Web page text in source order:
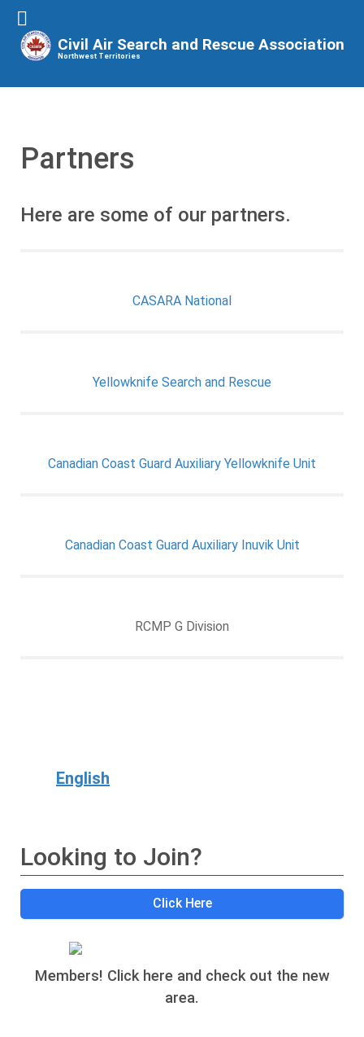
Civil Air Search and Rescue Association
Northwest Territories
Partners
Here are some of our partners.
CASARA National
Yellowknife Search and Rescue
Canadian Coast Guard Auxiliary Yellowknife Unit
Canadian Coast Guard Auxiliary Inuvik Unit
RCMP G Division
English
Looking to Join?
Click Here
Members! Click here and check out the new
area.